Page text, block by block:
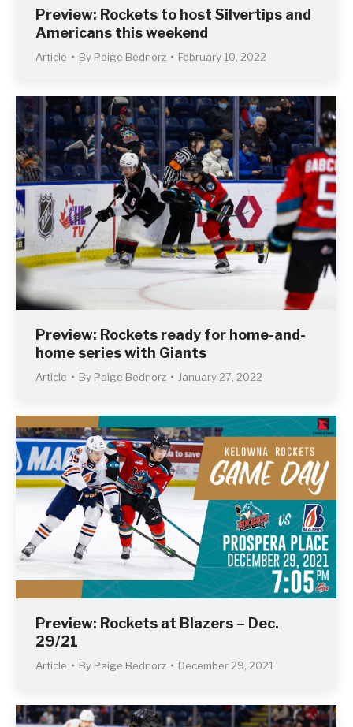
Preview: Rockets to host Silvertips and
Americans this weekend
Article By Paige Bednorz February 10, 2022
Preview: Rockets ready for home-and-
home series with Giants
Article By Paige Bednorz January 27, 2022
Preview: Rockets at Blazers – Dec.
29/21
Article By Paige Bednorz December 29, 2021